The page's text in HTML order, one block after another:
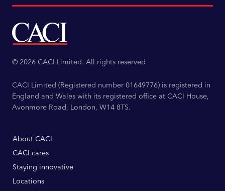
© 2026 CACI Limited. All rights reserved
CACI Limited (Registered number 01649776) is registered in
England and Wales with its registered office at CACI House,
Avonmore Road, London, W14 8TS.
About CACI
CACI cares
Staying innovative
Locations